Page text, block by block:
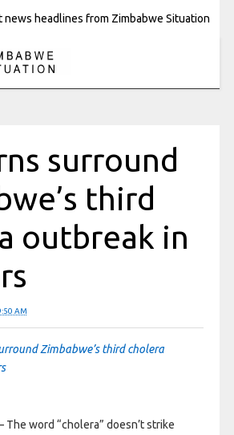
news headlines from Zimbabwe Situation
surround
third
outbreak in
AM
Zimbabwe’s third cholera
The word “cholera” doesn’t strike